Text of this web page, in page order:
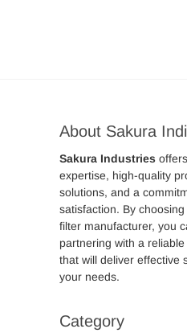
About Sakura
Sakura Industries
expertise, high-quality
solutions, and a
satisfaction. By
filter manufacturer, you
partnering with a
that will deliver effective
your needs.
Category